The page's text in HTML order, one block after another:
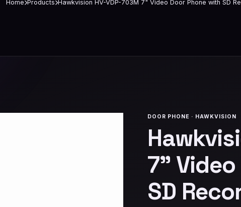
Home Products Hawkvision HV-VDP-703M 7" Video Door Phone with SD
DOOR PHONE · HAWKVISION
7"
SD